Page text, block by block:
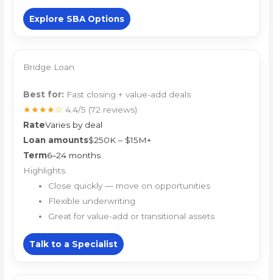
Explore SBA Options
Bridge Loan
Best for: Fast closing + value-add deals
★★★★☆ 4.4/5 (72 reviews)
RateVaries by deal
Loan amounts$250K – $15M+
Term6–24 months
Highlights
Close quickly — move on opportunities
Flexible underwriting
Great for value-add or transitional assets
Talk to a Specialist